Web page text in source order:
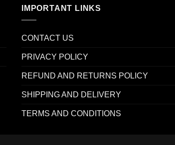
IMPORTANT LINKS
CONTACT US
PRIVACY POLICY
REFUND AND RETURNS POLICY
SHIPPING AND DELIVERY
TERMS AND CONDITIONS